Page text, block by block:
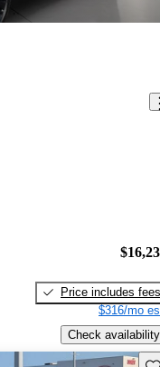
Price includes fees
$316/mo
Check availability